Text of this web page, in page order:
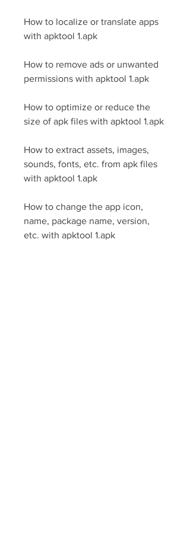
How to localize or translate apps
with apktool 1.apk
How to remove ads or unwanted
permissions with apktool 1.apk
How to optimize or reduce the
size of apk files with apktool 1.apk
How to extract assets, images,
sounds, fonts, etc. from apk files
with apktool 1.apk
How to change the app icon,
name, package name, version,
etc. with apktool 1.apk